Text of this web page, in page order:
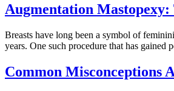
Augmentation
Breasts have long been a symbol of
years. One such procedure that has
Common Misconceptions